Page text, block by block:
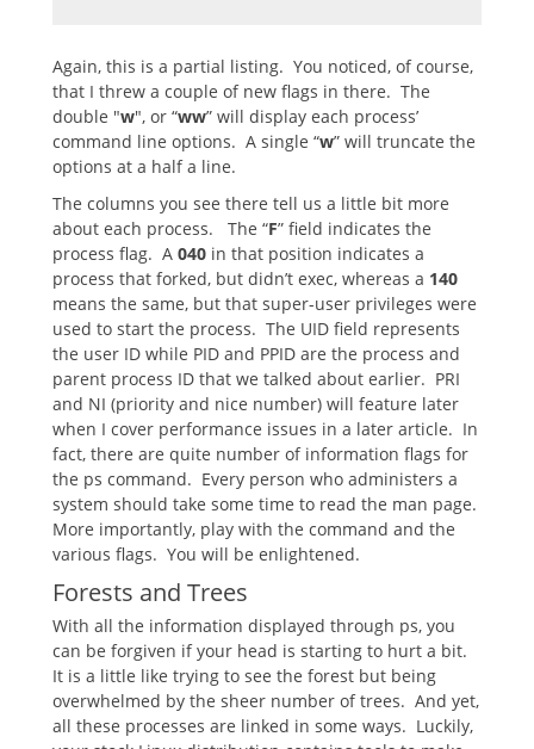
Again, this is a partial listing. You noticed, of course,
that I threw a couple of new flags in there. The
double "w", or “ww” will display each process’
command line options. A single “w” will truncate the
options at a half a line.
The columns you see there tell us a little bit more
about each process. The “F” field indicates the
process flag. A 040 in that position indicates a
process that forked, but didn’t exec, whereas a 140
means the same, but that super-user privileges were
used to start the process. The UID field represents
the user ID while PID and PPID are the process and
parent process ID that we talked about earlier. PRI
and NI (priority and nice number) will feature later
when I cover performance issues in a later article. In
fact, there are quite number of information flags for
the ps command. Every person who administers a
system should take some time to read the man page.
More importantly, play with the command and the
various flags. You will be enlightened.
Forests and Trees
With all the information displayed through ps, you
can be forgiven if your head is starting to hurt a bit.
It is a little like trying to see the forest but being
overwhelmed by the sheer number of trees. And yet,
all these processes are linked in some ways. Luckily,